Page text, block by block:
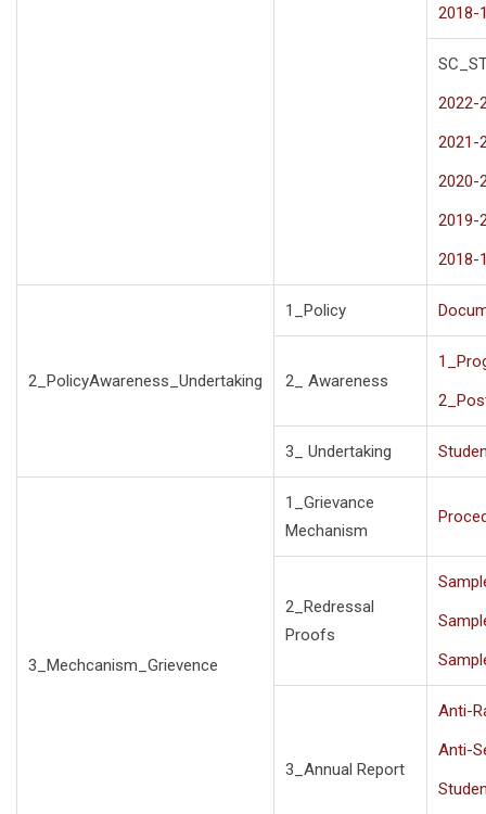
2018-
2022-
2021-
2020-
2019-
2018-
2_PolicyAwareness_Undertaking
1_Policy
2_ Awareness
3_ Undertaking
3_Mechcanism_Grievence
1_Grievance
Mechanism
2_Redressal
Proofs
3_Annual Report
Anti-
Anti-